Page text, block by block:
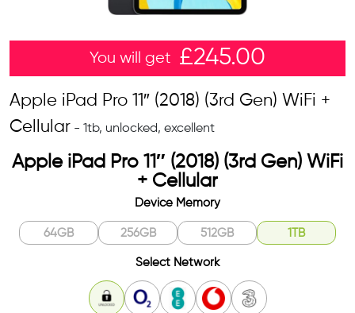
Apple iPad Pro 11″ (2018) (3rd Gen) WiFi +
Cellular - 1tb, unlocked, excellent
You will get £245.00
Apple iPad Pro 11″ (2018) (3rd Gen) WiFi
+ Cellular
Device Memory
64GB 256GB 512GB 1TB
Select Network
Unlocked
O2 EE Vodafone
3